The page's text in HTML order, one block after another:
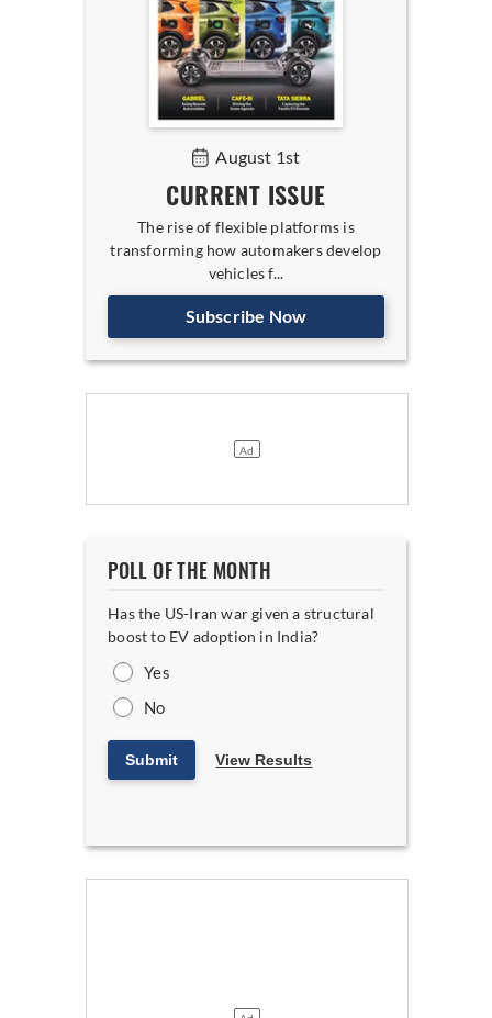
August 1st
CURRENT ISSUE
The rise of flexible platforms is
transforming how automakers develop
vehicles f...
Subscribe Now
POLL OF THE MONTH
Has the US-Iran war given a structural
boost to EV adoption in India?
Yes
No
Submit View Results